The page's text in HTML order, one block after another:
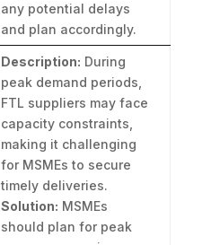
any potential delays
and plan accordingly.
Description: During
peak demand periods,
FTL suppliers may face
capacity constraints,
making it challenging
for MSMEs to secure
timely deliveries.
Solution: MSMEs
should plan for peak